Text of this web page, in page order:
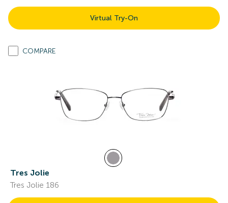
Virtual Try-On
COMPARE
Tres Jolie
Tres Jolie 186